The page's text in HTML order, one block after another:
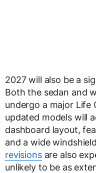
2027 will also be a
Both the sedan and
undergo a major Life
updated models will
dashboard layout,
and a wide
revisionsare also
unlikely to be as